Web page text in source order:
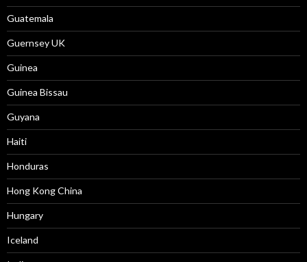
Guatemala
Guernsey UK
Guinea
Guinea Bissau
Guyana
Haiti
Honduras
Hong Kong China
Hungary
Iceland